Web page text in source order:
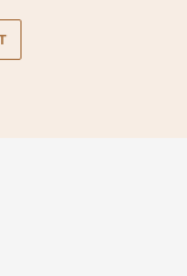
PINTEREST